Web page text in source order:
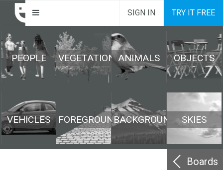
SIGN IN TRY IT FREE
PEOPLE VEGETATION ANIMALS OBJECTS
VEHICLES FOREGROUNDBACKGROUND SKIES
Boards